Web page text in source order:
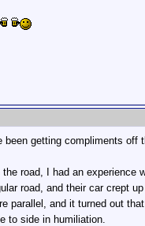
been getting compliments off
the road, I had an experience
road, and their car crept
parallel, and it turned out
to side in humiliation.